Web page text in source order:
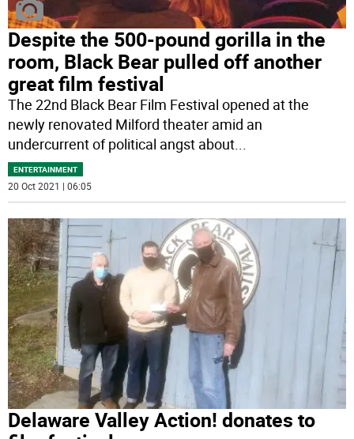
Despite the 500-pound gorilla in the
room, Black Bear pulled off another
great film festival
The 22nd Black Bear Film Festival opened at the
newly renovated Milford theater amid an
undercurrent of political angst about...
ENTERTAINMENT
20 Oct 2021 | 06:05
Delaware Valley Action! donates to